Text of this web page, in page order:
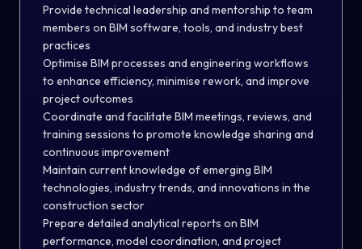
Provide technical leadership and mentorship to team
members on BIM software, tools, and industry best
practices
Optimise BIM processes and engineering workflows
to enhance efficiency, minimise rework, and improve
project outcomes
Coordinate and facilitate BIM meetings, reviews, and
training sessions to promote knowledge sharing and
continuous improvement
Maintain current knowledge of emerging BIM
technologies, industry trends, and innovations in the
construction sector
Prepare detailed analytical reports on BIM
performance, model coordination, and project